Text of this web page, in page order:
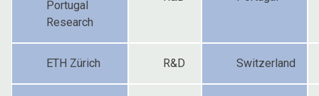
Portugal
Research
ETH Zürich R&D Switzerland